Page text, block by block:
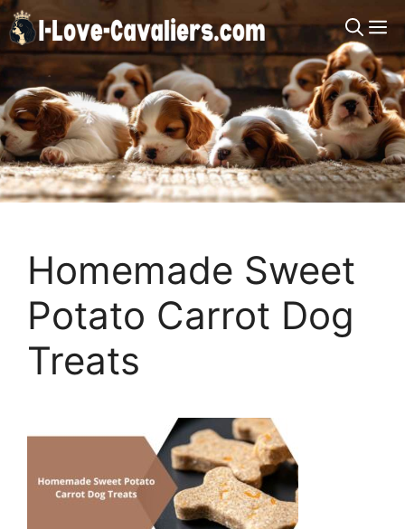
Skip
to
content
Homemade Sweet
Potato Carrot Dog
Treats